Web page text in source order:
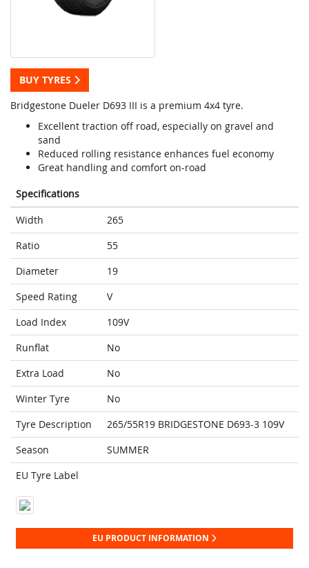
BUY TYRES
Bridgestone Dueler D693 III is a premium 4x4 tyre.
Excellent traction off road, especially on gravel and
sand
Reduced rolling resistance enhances fuel economy
Great handling and comfort on-road
Specifications
Width
265
Ratio
55
Diameter
19
Speed Rating
V
Load Index
109V
Runflat
No
Extra Load
No
Winter Tyre
No
Tyre Description
265/55R19 BRIDGESTONE D693-3 109V
Season
SUMMER
EU Tyre Label
EU PRODUCT INFORMATION